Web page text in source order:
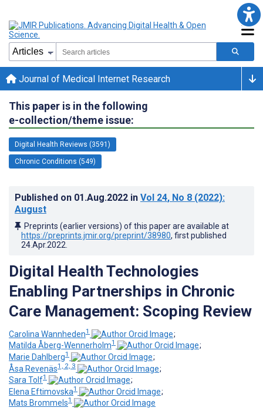
Journal of Medical Internet Research
This paper is in the following
e-collection/theme issue:
Digital Health Reviews (3591)
Chronic Conditions (549)
Published on 01.Aug.2022 in Vol 24, No 8 (2022):
August
Preprints (earlier versions) of this paper are available at
https://preprints.jmir.org/preprint/38980, first published
24.Apr.2022
Digital Health Technologies
Enabling Partnerships in Chronic
Care Management: Scoping Review
Carolina Wannheden1
;
Matilda Åberg-Wennerholm1
;
Marie Dahlberg1
;
Åsa Revenäs1, 2, 3
;
Sara Tolf1
;
Elena Eftimovska1
;
Mats Brommels1